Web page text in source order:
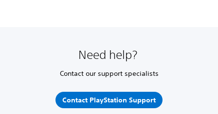
Need help?
Contact our support specialists
Contact PlayStation Support